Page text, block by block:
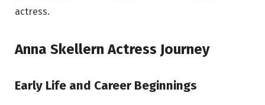
actress.
Anna Skellern Actress Journey
Early Life and Career Beginnings